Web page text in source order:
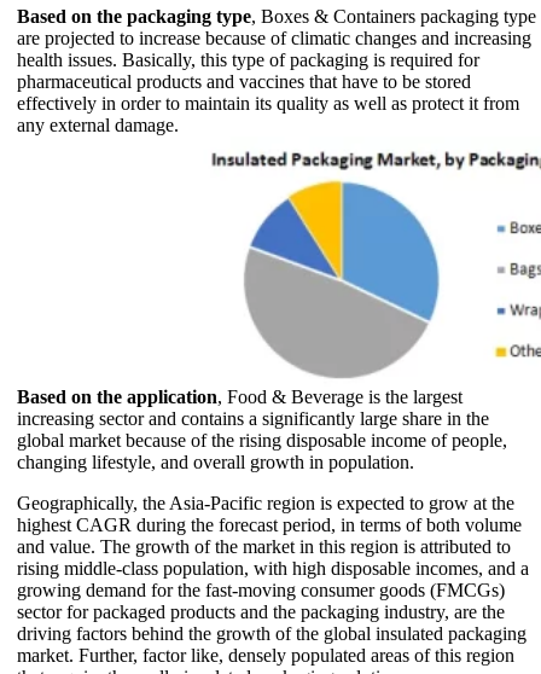
Based on the packaging type, Boxes & Containers packaging type
are projected to increase because of climatic changes and increasing
health issues. Basically, this type of packaging is required for
pharmaceutical products and vaccines that have to be stored
effectively in order to maintain its quality as well as protect it from
any external damage.
Based on the application, Food & Beverage is the largest
increasing sector and contains a significantly large share in the
global market because of the rising disposable income of people,
changing lifestyle, and overall growth in population.
Geographically, the Asia-Pacific region is expected to grow at the
highest CAGR during the forecast period, in terms of both volume
and value. The growth of the market in this region is attributed to
rising middle-class population, with high disposable incomes, and a
growing demand for the fast-moving consumer goods (FMCGs)
sector for packaged products and the packaging industry, are the
driving factors behind the growth of the global insulated packaging
market. Further, factor like, densely populated areas of this region